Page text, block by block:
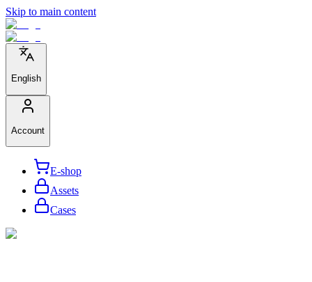
Skip to main content
English
Account
E-shop
Assets
Cases